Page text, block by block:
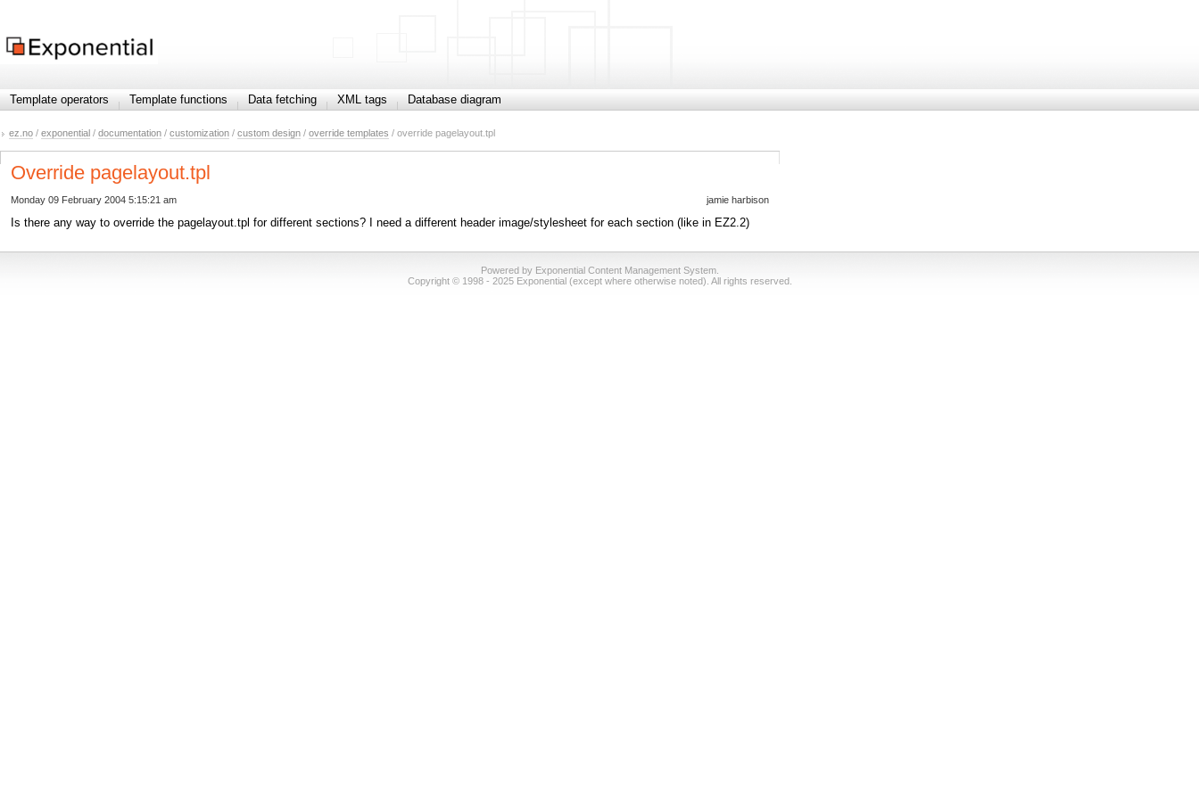
Template operators Template functions Data fetching XML tags Database diagram
ez.no / exponential / documentation / customization / custom design / override templates / override pagelayout.tpl
Override pagelayout.tpl
jamie harbison
Monday 09 February 2004 5:15:21 am
Is there any way to override the pagelayout.tpl for different sections? I need a different header image/stylesheet for each section (like in EZ2.2)
Powered by Exponential Content Management System.
Copyright © 1998 - 2025 Exponential (except where otherwise noted). All rights reserved.